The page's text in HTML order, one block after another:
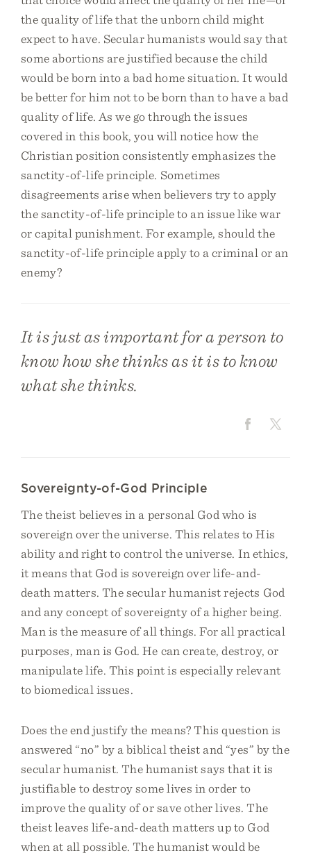
the quality of life that the unborn child might
expect to have. Secular humanists would say that
some abortions are justified because the child
would be born into a bad home situation. It would
be better for him not to be born than to have a bad
quality of life. As we go through the issues
covered in this book, you will notice how the
Christian position consistently emphasizes the
sanctity-of-life principle. Sometimes
disagreements arise when believers try to apply
the sanctity-of-life principle to an issue like war
or capital punishment. For example, should the
sanctity-of-life principle apply to a criminal or an
enemy?
It is just as important for a person to
know how she thinks as it is to know
what she thinks.
Sovereignty-of-God Principle
The theist believes in a personal God who is
sovereign over the universe. This relates to His
ability and right to control the universe. In ethics,
it means that God is sovereign over life-and-
death matters. The secular humanist rejects God
and any concept of sovereignty of a higher being.
Man is the measure of all things. For all practical
purposes, man is God. He can create, destroy, or
manipulate life. This point is especially relevant
to biomedical issues.
Does the end justify the means? This question is
answered “no” by a biblical theist and “yes” by the
secular humanist. The humanist says that it is
justifiable to destroy some lives in order to
improve the quality of or save other lives. The
theist leaves life-and-death matters up to God
when at all possible. The humanist would be